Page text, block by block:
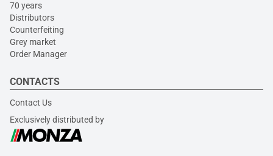
70 years
Distributors
Counterfeiting
Grey market
Order Manager
CONTACTS
Contact Us
Exclusively distributed by